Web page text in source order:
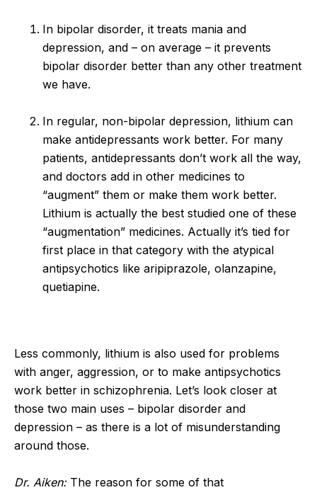
In bipolar disorder, it treats mania and
depression, and – on average – it prevents
bipolar disorder better than any other treatment
we have.
In regular, non-bipolar depression, lithium can
make antidepressants work better. For many
patients, antidepressants don’t work all the way,
and doctors add in other medicines to
“augment” them or make them work better.
Lithium is actually the best studied one of these
“augmentation” medicines. Actually it’s tied for
first place in that category with the atypical
antipsychotics like aripiprazole, olanzapine,
quetiapine.
Less commonly, lithium is also used for problems
with anger, aggression, or to make antipsychotics
work better in schizophrenia. Let’s look closer at
those two main uses – bipolar disorder and
depression – as there is a lot of misunderstanding
around those.
Dr. Aiken: The reason for some of that